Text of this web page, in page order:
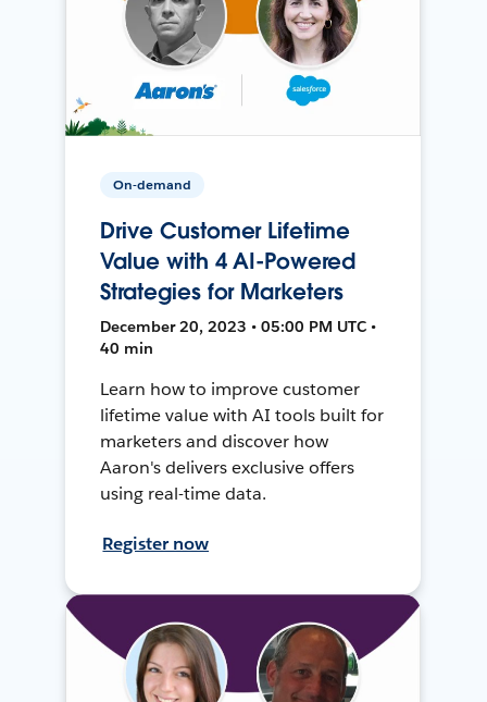
On-demand
Drive Customer Lifetime
Value with 4 AI-Powered
Strategies for Marketers
December 20, 2023 • 05:00 PM UTC •
40 min
Learn how to improve customer
lifetime value with AI tools built for
marketers and discover how
Aaron's delivers exclusive offers
using real-time data.
Register now